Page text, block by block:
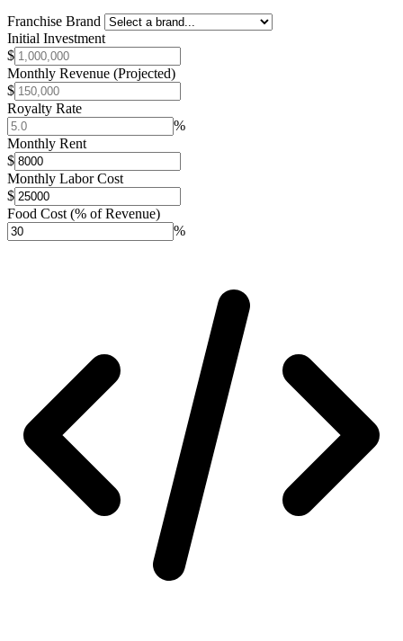
Franchise Brand
Initial Investment
$
Monthly Revenue (Projected)
$
Royalty Rate
%
Monthly Rent
$
Monthly Labor Cost
$
Food Cost (% of Revenue)
%